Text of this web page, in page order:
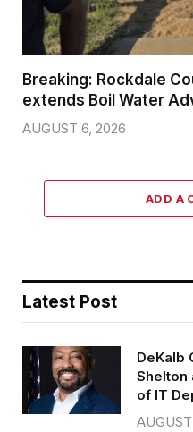
Breaking: Rockdale
extends Boil Water
AUGUST 6, 2026
ADD A
Latest Post
DeKalb
Shelton
of IT